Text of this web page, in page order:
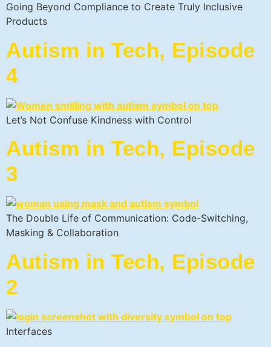
Going Beyond Compliance to Create Truly Inclusive
Products
Autism in Tech, Episode
4
Let’s Not Confuse Kindness with Control
Autism in Tech, Episode
3
The Double Life of Communication: Code-Switching,
Masking & Collaboration
Autism in Tech, Episode
2
Interfaces